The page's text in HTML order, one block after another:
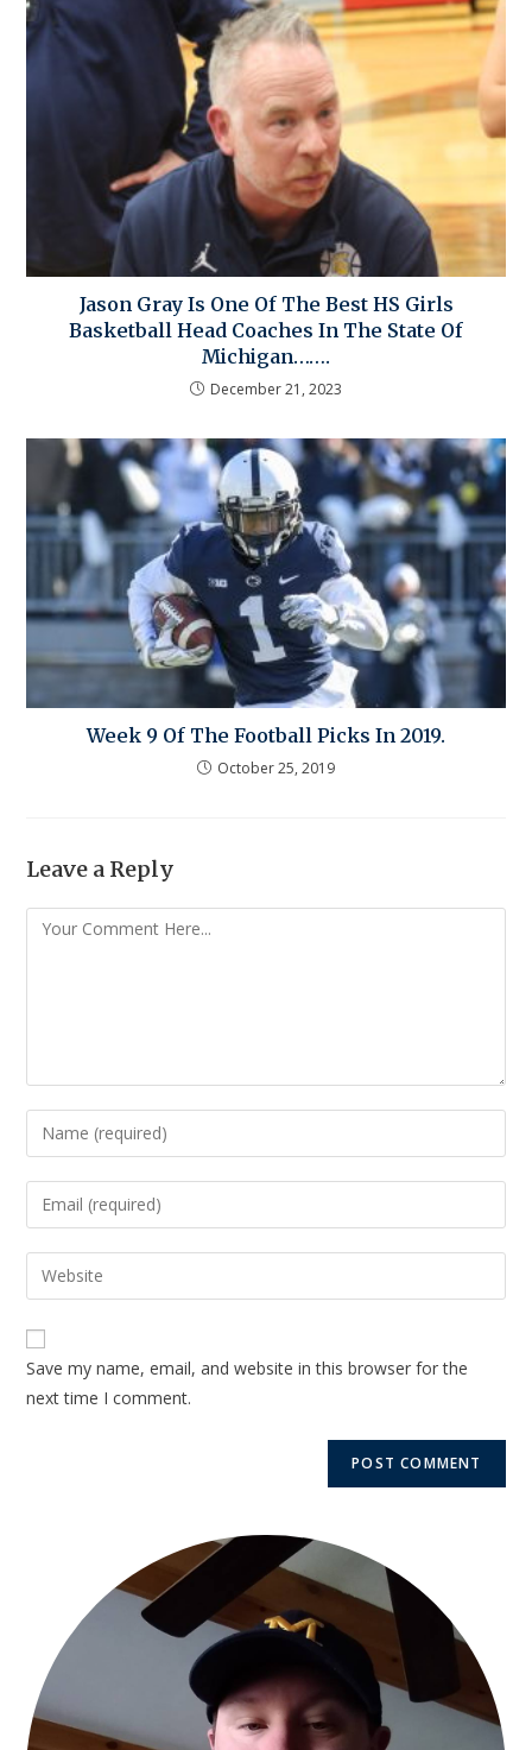
Jason Gray Is One Of The Best HS Girls
Basketball Head Coaches In The State Of
Michigan…….
December 21, 2023
Week 9 Of The Football Picks In 2019.
October 25, 2019
Leave a Reply
Save my name, email, and website in this browser for the
next time I comment.